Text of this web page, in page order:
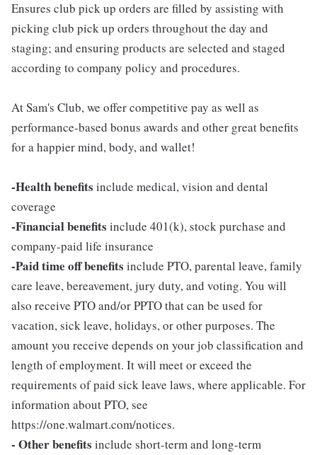
Ensures club pick up orders are filled by assisting with
picking club pick up orders throughout the day and
staging; and ensuring products are selected and staged
according to company policy and procedures.
At Sam's Club, we offer competitive pay as well as
performance-based bonus awards and other great benefits
for a happier mind, body, and wallet!
-Health benefits include medical, vision and dental
coverage
-Financial benefits include 401(k), stock purchase and
company-paid life insurance
-Paid time off benefits include PTO, parental leave, family
care leave, bereavement, jury duty, and voting. You will
also receive PTO and/or PPTO that can be used for
vacation, sick leave, holidays, or other purposes. The
amount you receive depends on your job classification and
length of employment. It will meet or exceed the
requirements of paid sick leave laws, where applicable. For
information about PTO, see
https://one.walmart.com/notices.
- Other benefits include short-term and long-term